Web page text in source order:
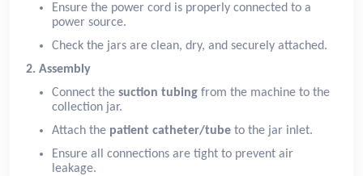
Ensure the power cord is properly connected to a
power source.
Check the jars are clean, dry, and securely attached.
2. Assembly
Connect the suction tubing from the machine to the
collection jar.
Attach the patient catheter/tube to the jar inlet.
Ensure all connections are tight to prevent air
leakage.